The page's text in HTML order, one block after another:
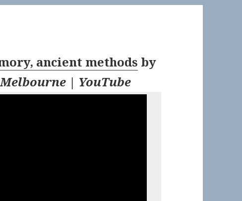
ancient methods by
| YouTube